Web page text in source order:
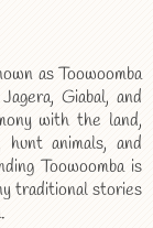
as Toowoomba
Giabal, and
with the land,
animals, and
Toowoomba is
traditional stories